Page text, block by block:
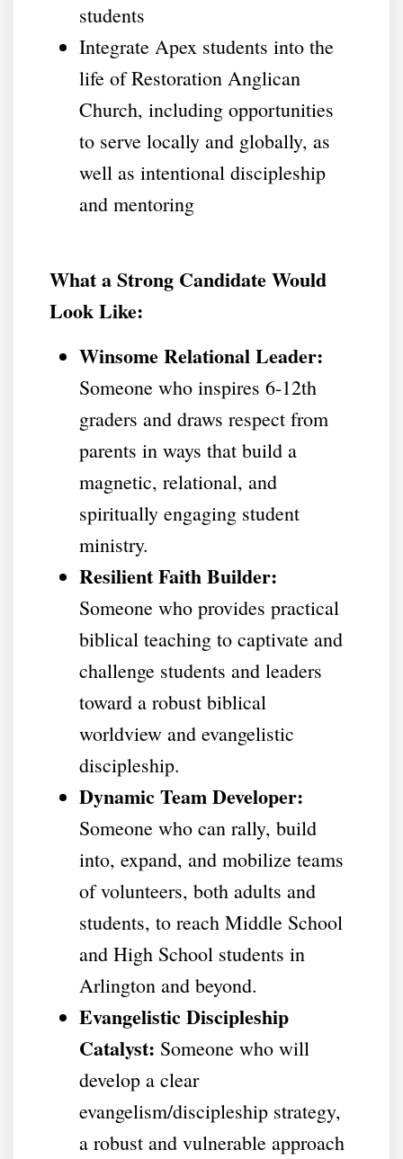
students
Integrate Apex students into the
life of Restoration Anglican
Church, including opportunities
to serve locally and globally, as
well as intentional discipleship
and mentoring
What a Strong Candidate Would
Look Like:
Winsome Relational Leader:
Someone who inspires 6-12th
graders and draws respect from
parents in ways that build a
magnetic, relational, and
spiritually engaging student
ministry.
Resilient Faith Builder:
Someone who provides practical
biblical teaching to captivate and
challenge students and leaders
toward a robust biblical
worldview and evangelistic
discipleship.
Dynamic Team Developer:
Someone who can rally, build
into, expand, and mobilize teams
of volunteers, both adults and
students, to reach Middle School
and High School students in
Arlington and beyond.
Evangelistic Discipleship
Catalyst: Someone who will
develop a clear
evangelism/discipleship strategy,
a robust and vulnerable approach